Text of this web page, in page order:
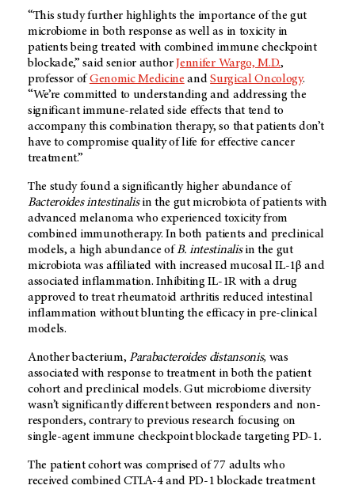
“This study further highlights the importance of the gut
microbiome in both response as well as in toxicity in
patients being treated with combined immune checkpoint
blockade,” said senior authorJennifer Wargo, M.D.,
professor of Genomic Medicine andSurgical Oncology.
“We’re committed to understanding and addressing the
significant immune-related side effects that tend to
accompany this combination therapy, so that patients don’t
have to compromise quality of life for effective cancer
treatment.”
The study found a significantly higher abundance of
Bacteroides intestinalisin the gut microbiota of patients with
advanced melanoma who experienced toxicity from
combined immunotherapy. In both patients and preclinical
models, a high abundance ofB. intestinalisin the gut
microbiota was affiliated with increased mucosal IL-1β and
associated inflammation. Inhibiting IL-1R with a drug
approved to treat rheumatoid arthritis reduced intestinal
inflammation without blunting the efficacy in pre-clinical
models.
Another bacterium, Parabacteroides distansonis, was
associated with response to treatment in both the patient
cohort and preclinical models. Gut microbiome diversity
wasn’t significantly different between responders and non-
responders, contrary to previous research focusing on
single-agent immune checkpoint blockade targeting PD-1.
The patient cohort was comprised of 77 adults who
received combined CTLA-4 and PD-1 blockade treatment